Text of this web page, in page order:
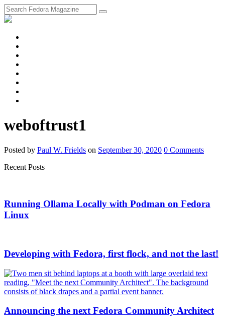
weboftrust1
Posted by Paul W. Frields on September 30, 2020 0 Comments
Recent Posts
Running Ollama Locally with Podman on Fedora
Linux
Developing with Fedora, first flock, and not the last!
Announcing the next Fedora Community Architect